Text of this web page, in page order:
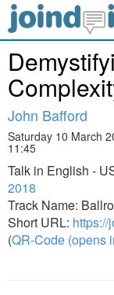
John Bafford
Saturday 10 March
11:45
Talk in English -
2018
Track Name:
Short URL:
(QR-Code (opens